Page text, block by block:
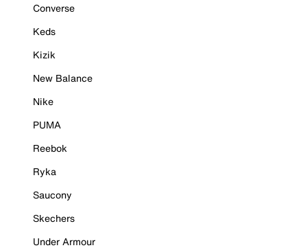
Converse
Keds
Kizik
New Balance
Nike
PUMA
Reebok
Ryka
Saucony
Skechers
Under Armour